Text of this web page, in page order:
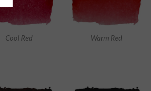
Cool Red Warm Red